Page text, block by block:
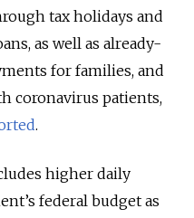
tax holidays and
as well as already-
for families, and
coronavirus patients,
.
higher daily
federal budget as